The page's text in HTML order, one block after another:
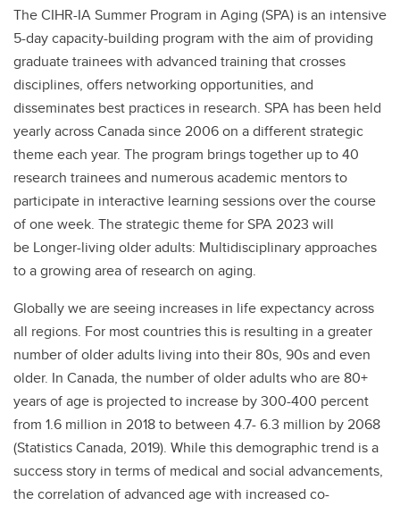
The CIHR-IA Summer Program in Aging (SPA) is an intensive
5-day capacity-building program with the aim of providing
graduate trainees with advanced training that crosses
disciplines, offers networking opportunities, and
disseminates best practices in research. SPA has been held
yearly across Canada since 2006 on a different strategic
theme each year. The program brings together up to 40
research trainees and numerous academic mentors to
participate in interactive learning sessions over the course
of one week. The strategic theme for SPA 2023 will
be Longer-living older adults: Multidisciplinary approaches
to a growing area of research on aging.
Globally we are seeing increases in life expectancy across
all regions. For most countries this is resulting in a greater
number of older adults living into their 80s, 90s and even
older. In Canada, the number of older adults who are 80+
years of age is projected to increase by 300-400 percent
from 1.6 million in 2018 to between 4.7- 6.3 million by 2068
(Statistics Canada, 2019). While this demographic trend is a
success story in terms of medical and social advancements,
the correlation of advanced age with increased co-